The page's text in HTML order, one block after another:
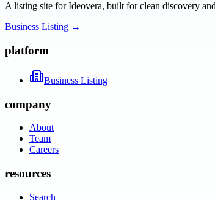
A listing site for Ideovera, built for clean discovery
Business Listing →
platform
Business Listing
company
About
Team
Careers
resources
Search